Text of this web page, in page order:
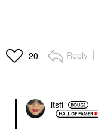
20 Reply
itsfi